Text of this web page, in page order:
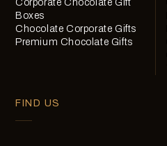
Corporate Chocolate Gift
Boxes
Chocolate Corporate Gifts
Premium Chocolate Gifts
FIND US